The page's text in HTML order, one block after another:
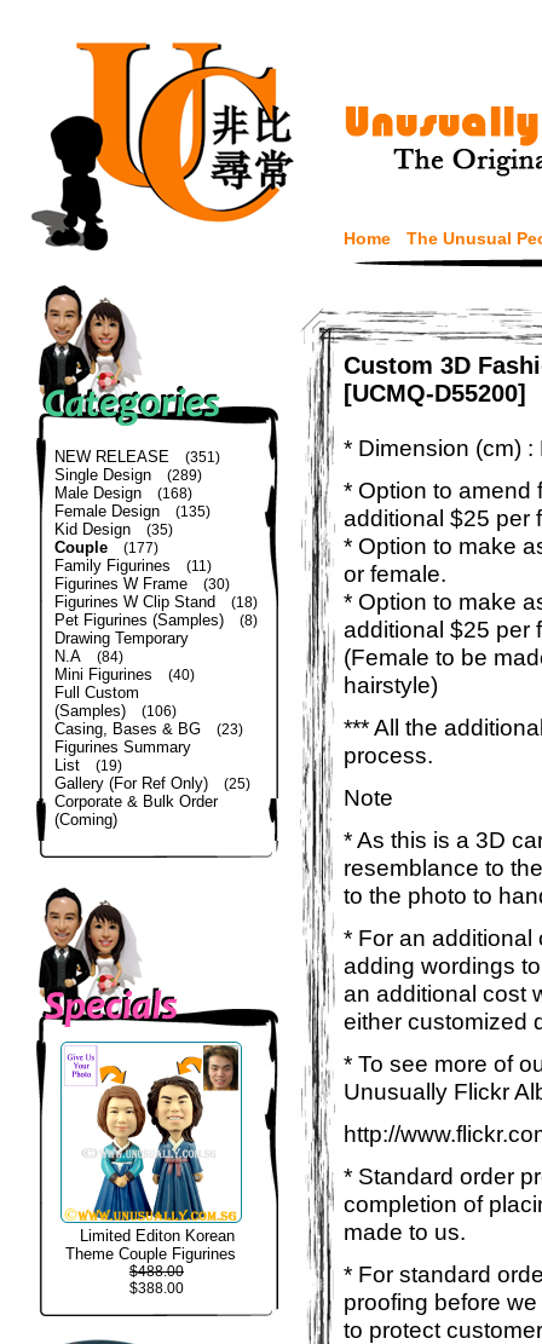
Home The Unusual
NEW RELEASE (351)
Single Design (289)
Male Design (168)
Female Design (135)
Kid Design (35)
Couple (177)
Family Figurines (11)
Figurines W Frame (30)
Figurines W Clip Stand (18)
Pet Figurines (Samples) (8)
Drawing Temporary
N.A
(84)
Mini Figurines (40)
Full Custom
(Samples)
(106)
Casing, Bases & BG (23)
Figurines Summary
List
(19)
Gallery (For Ref Only) (25)
Corporate & Bulk Order
(Coming)
Limited Editon Korean
Theme Couple Figurines
$488.00
$388.00
Custom 3D
[UCMQ-D55200]
* Dimension (cm)
* Option to amend
additional $25 per
* Option to make
or female.
* Option to make
additional $25 per
(Female to be
hairstyle)
*** All the
process.
Note
* As this is a 3D
resemblance to
to the photo to
* For an additional
adding wordings
an additional cost
either customized
* To see more of
Unusually Flickr
http://
* Standard order
completion of
made to us.
* For standard
proofing before
to protect